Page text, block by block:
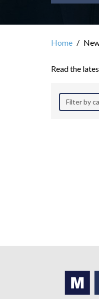
Home
Read the
Filter by